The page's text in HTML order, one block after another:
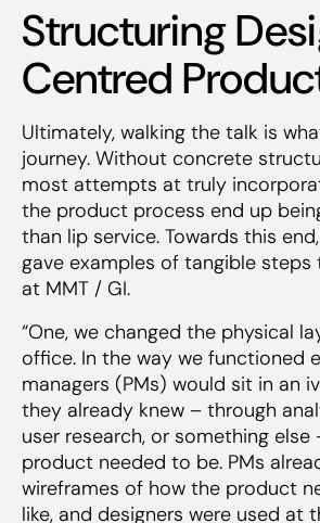
Structuring
Centred
Ultimately, walking the talk is
journey. Without concrete
most attempts at truly
the product process end up
than lip service. Towards this
gave examples of tangible steps
at MMT / GI.
“One, we changed the physical
office. In the way we functioned
managers (PMs) would sit in an
they already knew – through
user research, or something
product needed to be. PMs
wireframes of how the product
like, and designers were used at